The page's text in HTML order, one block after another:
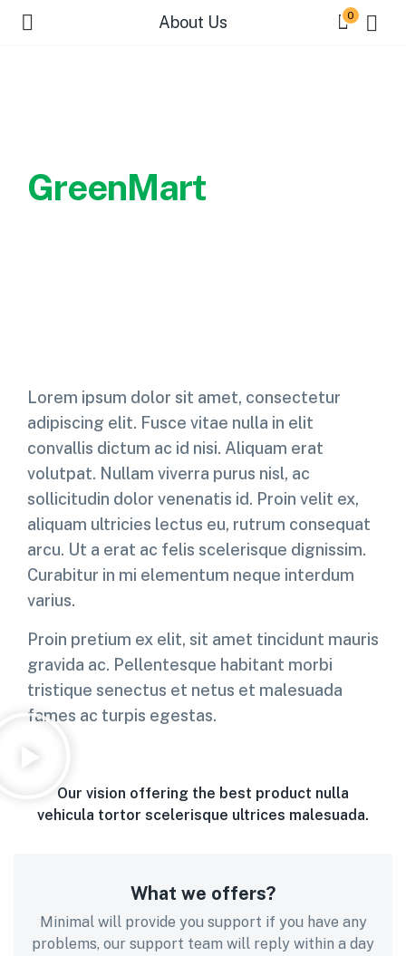
About Us 0
GreenMart
Lorem ipsum dolor sit amet, consectetur
adipiscing elit. Fusce vitae nulla in elit
convallis dictum ac id nisi. Aliquam erat
volutpat. Nullam viverra purus nisl, ac
sollicitudin dolor venenatis id. Proin velit ex,
aliquam ultricies lectus eu, rutrum consequat
arcu. Ut a erat ac felis scelerisque dignissim.
Curabitur in mi elementum neque interdum
varius.
Proin pretium ex elit, sit amet tincidunt mauris
gravida ac. Pellentesque habitant morbi
tristique senectus et netus et malesuada
fames ac turpis egestas.
Our vision offering the best product nulla
vehicula tortor scelerisque ultrices malesuada.
What we offers?
Minimal will provide you support if you have any
problems, our support team will reply within a day